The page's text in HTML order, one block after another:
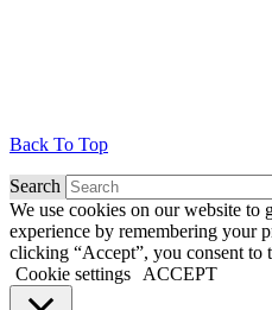
Back To Top
Search
We use cookies on our website to
experience by remembering your
clicking “Accept”, you consent to
Cookie settings
ACCEPT